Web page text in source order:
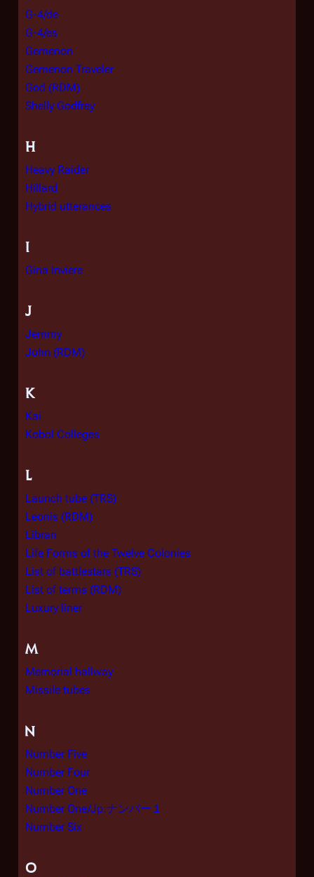
G-4/de
G-4/es
Gemenon
Gemenon Traveler
God (RDM)
Shelly Godfrey
H
Heavy Raider
Hillard
Hybrid utterances
I
Gina Inviere
J
Jemmy
John (RDM)
K
Kai
Kobol Colleges
L
Launch tube (TRS)
Leonis (RDM)
Libran
Life Forms of the Twelve Colonies
List of battlestars (TRS)
List of terms (RDM)
Luxury liner
M
Memorial hallway
Missile tubes
N
Number Five
Number Four
Number One
Number One/Jp:ナンバー１
Number Six
O